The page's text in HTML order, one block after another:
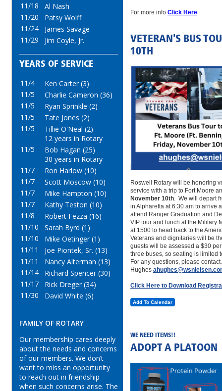
11/18
Al Nash
11/20
Patsy Wolff
11/24
James Savage
11/29
Jim Coyle, Jr.
YEARS OF SERVICE
11/4
Ken Carter (3)
11/5
Charlie Cameron (36)
11/5
Ryan Sprinkle (2)
11/5
Tate Jones (2)
11/5
Tillie O'Neal (2)
12 years in Rotary
11/5
Bob Hagan (25)
30 years in Rotary
11/7
Ron Harlow (10)
11/7
Scott Moscow (10)
11/7
Mike Hampton (10)
11/7
Kathy Teston (10)
11/8
Robert Fezza (16)
11/10
Sarah Byrd (1)
11/10
Mike Oetinger (1)
11/11
Joe Piontek, Sr. (13)
11/11
Nancy Alterman (13)
11/14
Richard Spencer (30)
11/17
Rick Dreger (34)
11/30
David White (6)
FAMILY OF ROTARY
Our membership cares deeply
about the needs and concerns
of our members. We don’t
want to miss an opportunity
to reach out in friendship
when such concerns arise. The
For more info Click Here
VETERAN'S BUS
10TH
Roswell Rotary will be honoring
service with a trip to Fort Moore
November 10th . We will depart
in Alpharetta at 6:30 am to arrive
attend Ranger Graduation and
VIP tour and lunch at the Military
at 1500 to head back to the
Veterans and dignitaries will be
guests will be assessed a $30
three buses, so seating is limited
For any questions, please contact
Hughes
Click Here to Download
Add To Calendar
WE NEED ITEMS!!
ADOPT A PLATOON